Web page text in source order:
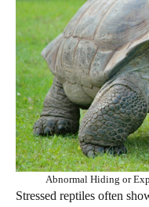
Abnormal Hiding or
Stressed reptiles often